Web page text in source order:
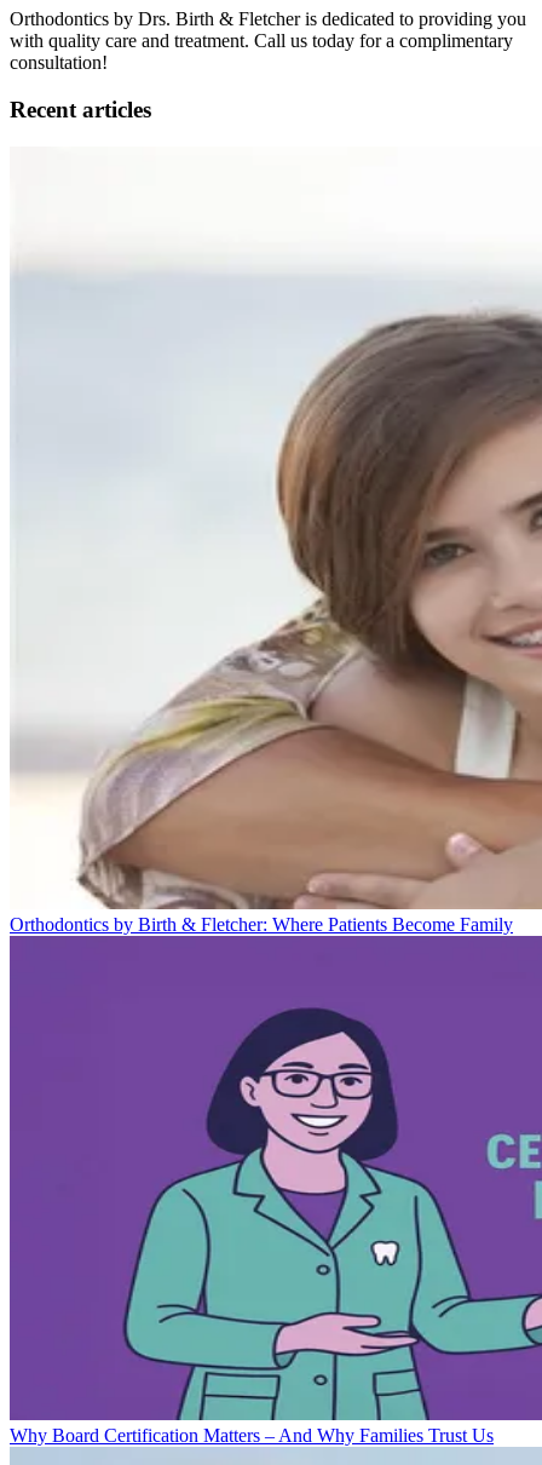
Orthodontics by Drs. Birth & Fletcher is dedicated to providing you
with quality care and treatment. Call us today for a complimentary
consultation!
Recent articles
Orthodontics by Birth & Fletcher: Where Patients Become Family
Why Board Certification Matters – And Why Families Trust Us